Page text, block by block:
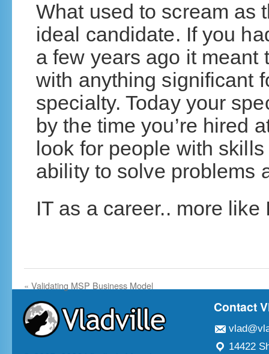
What used to scream as
ideal candidate. If you
a few years ago it meant
with anything significant
specialty. Today your
by the time you’re hired
look for people with
ability to solve problems
IT as a career.. more like
« Validating MSP Business Model
Contact
14422